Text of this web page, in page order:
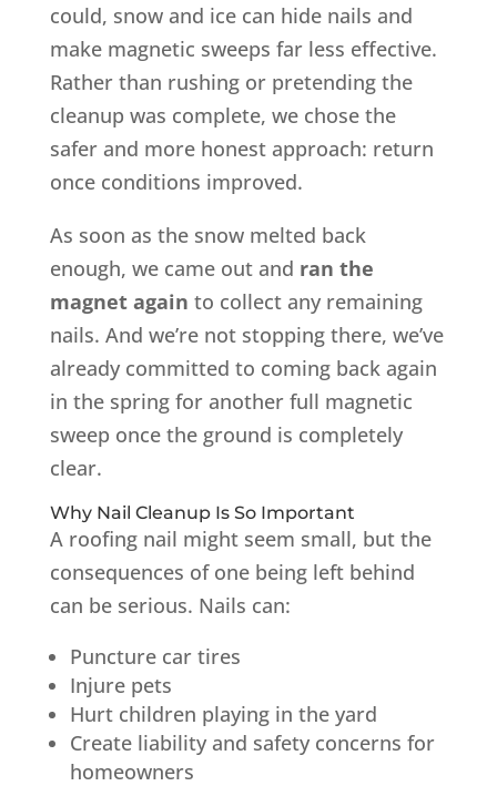
could, snow and ice can hide nails and
make magnetic sweeps far less effective.
Rather than rushing or pretending the
cleanup was complete, we chose the
safer and more honest approach: return
once conditions improved.
As soon as the snow melted back
enough, we came out and ran the
magnet again to collect any remaining
nails. And we’re not stopping there, we’ve
already committed to coming back again
in the spring for another full magnetic
sweep once the ground is completely
clear.
Why Nail Cleanup Is So Important
A roofing nail might seem small, but the
consequences of one being left behind
can be serious. Nails can:
Puncture car tires
Injure pets
Hurt children playing in the yard
Create liability and safety concerns for
homeowners